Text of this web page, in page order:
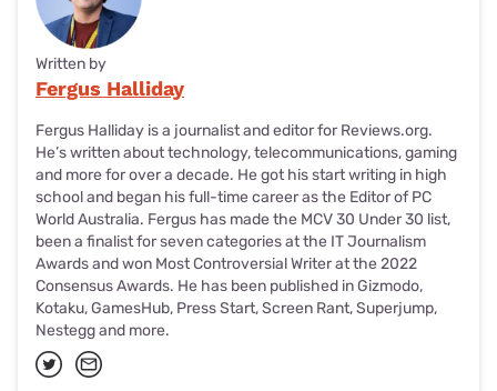
Written by
Fergus Halliday
Fergus Halliday is a journalist and editor for Reviews.org.
He’s written about technology, telecommunications, gaming
and more for over a decade. He got his start writing in high
school and began his full-time career as the Editor of PC
World Australia. Fergus has made the MCV 30 Under 30 list,
been a finalist for seven categories at the IT Journalism
Awards and won Most Controversial Writer at the 2022
Consensus Awards. He has been published in Gizmodo,
Kotaku, GamesHub, Press Start, Screen Rant, Superjump,
Nestegg and more.